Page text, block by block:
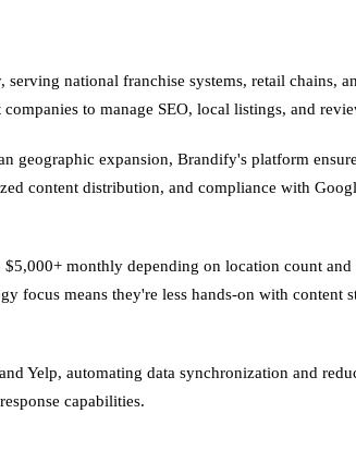
national franchise systems, retail
to manage SEO, local listings, and
geographic expansion, Brandify's platform
content distribution, and compliance with
monthly depending on location count
focus means they're less hands-on with
Yelp, automating data synchronization and
capabilities.